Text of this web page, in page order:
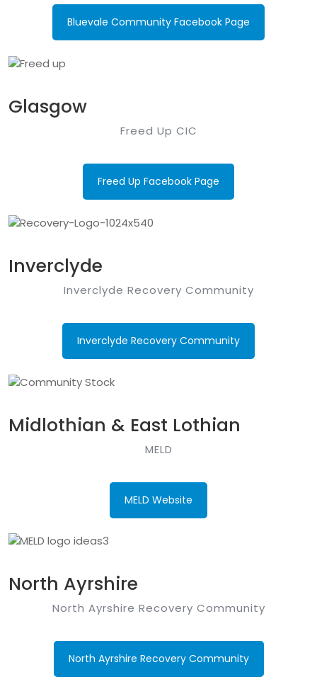
Bluevale Community Facebook Page
Glasgow
Freed Up CIC
Freed Up Facebook Page
Inverclyde
Inverclyde Recovery Community
Inverclyde Recovery Community
Midlothian & East Lothian
MELD
MELD Website
North Ayrshire
North Ayrshire Recovery Community
North Ayrshire Recovery Community